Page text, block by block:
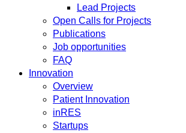
Lead Projects
Open Calls for Projects
Publications
Job opportunities
FAQ
Innovation
Overview
Patient Innovation
inRES
Startups